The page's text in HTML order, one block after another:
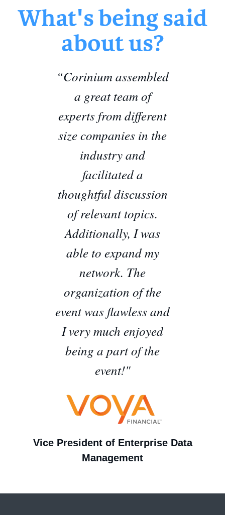
What's being said
about us?
“Corinium assembled
a great team of
experts from different
size companies in the
industry and
facilitated a
thoughtful discussion
of relevant topics.
Additionally, I was
able to expand my
network. The
organization of the
event was flawless and
I very much enjoyed
being a part of the
event!"
Vice President of Enterprise Data
Management